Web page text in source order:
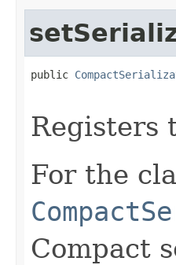
public
Registers
For the
Compact